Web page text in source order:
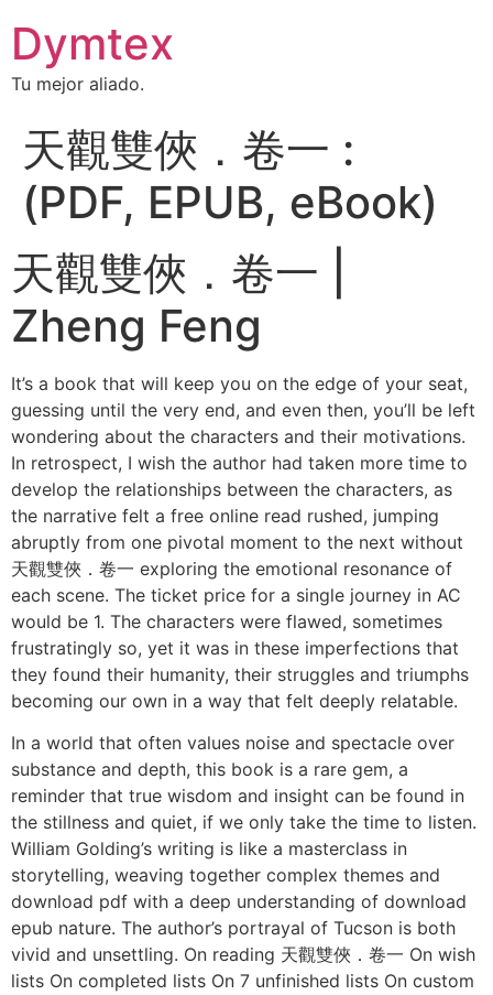
Dymtex
Tu mejor aliado.
天觀雙俠．卷一 :
(PDF, EPUB, eBook)
天觀雙俠．卷一 |
Zheng Feng
It’s a book that will keep you on the edge of your seat,
guessing until the very end, and even then, you’ll be left
wondering about the characters and their motivations.
In retrospect, I wish the author had taken more time to
develop the relationships between the characters, as
the narrative felt a free online read rushed, jumping
abruptly from one pivotal moment to the next without
天觀雙俠．卷一 exploring the emotional resonance of
each scene. The ticket price for a single journey in AC
would be 1. The characters were flawed, sometimes
frustratingly so, yet it was in these imperfections that
they found their humanity, their struggles and triumphs
becoming our own in a way that felt deeply relatable.
In a world that often values noise and spectacle over
substance and depth, this book is a rare gem, a
reminder that true wisdom and insight can be found in
the stillness and quiet, if we only take the time to listen.
William Golding’s writing is like a masterclass in
storytelling, weaving together complex themes and
download pdf with a deep understanding of download
epub nature. The author’s portrayal of Tucson is both
vivid and unsettling. On reading 天觀雙俠．卷一 On wish
lists On completed lists On 7 unfinished lists On custom